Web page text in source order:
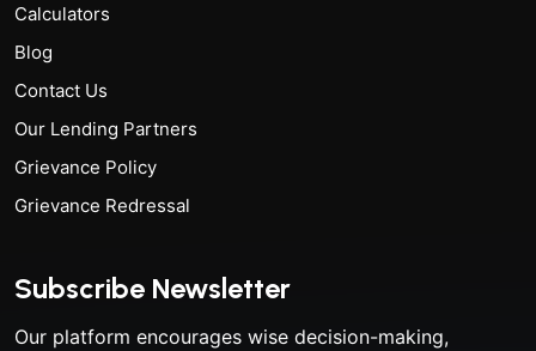
Calculators
Blog
Contact Us
Our Lending Partners
Grievance Policy
Grievance Redressal
Subscribe Newsletter
Our platform encourages wise decision-making,